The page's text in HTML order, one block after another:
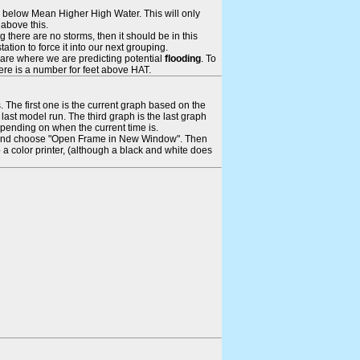
Mean Higher High Water. This will only
this.
there are no storms, then it should be in this
to force it into our next grouping.
where we are predicting potential flooding. To
is a number for feet above HAT.
first one is the current graph based on the
model run. The third graph is the last graph
on when the current time is.
choose "Open Frame in New Window". Then
color printer, (although a black and white does